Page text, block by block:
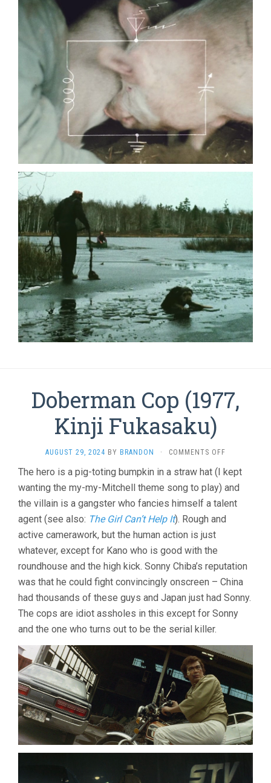
Doberman Cop (1977,
Kinji Fukasaku)
AUGUST 29, 2024 BY BRANDON · COMMENTS OFF
COP
(1977,
FUKASAKU)
The hero is a pig-toting bumpkin in a straw hat (I kept
wanting the my-my-Mitchell theme song to play) and
the villain is a gangster who fancies himself a talent
agent (see also: The Girl Can’t Help It). Rough and
active camerawork, but the human action is just
whatever, except for Kano who is good with the
roundhouse and the high kick. Sonny Chiba’s reputation
was that he could fight convincingly onscreen – China
had thousands of these guys and Japan just had Sonny.
The cops are idiot assholes in this except for Sonny
and the one who turns out to be the serial killer.